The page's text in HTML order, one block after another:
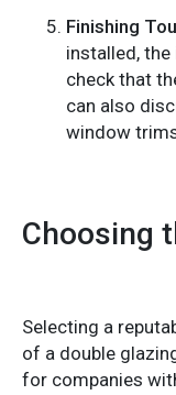
Finishing
installed,
check that
can also
window
Choosing
Selecting a
of a double
for companies